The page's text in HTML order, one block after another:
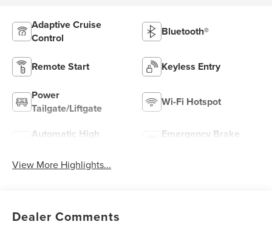
Adaptive Cruise
Control
Bluetooth®
Remote Start Keyless Entry
Power
Tailgate/Liftgate
Wi-Fi Hotspot
Automatic High
Emergency Brake
View More Highlights...
Dealer Comments